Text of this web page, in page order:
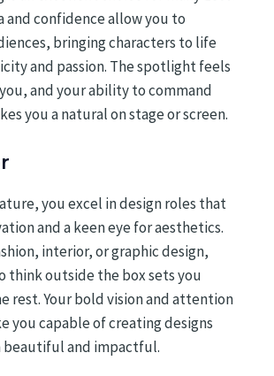
and confidence allow you to
bringing characters to life
and passion. The spotlight feels
and your ability to command
you a natural on stage or screen.
you excel in design roles that
and a keen eye for aesthetics.
interior, or graphic design,
think outside the box sets you
rest. Your bold vision and attention
you capable of creating designs
beautiful and impactful.